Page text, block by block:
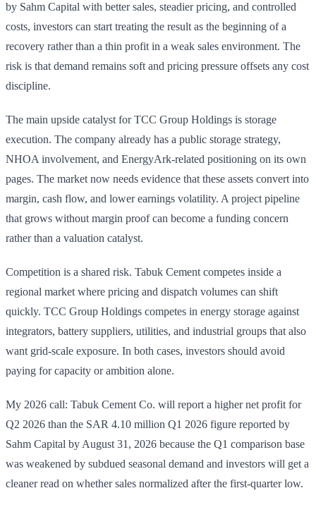
by Sahm Capital with better sales, steadier pricing, and controlled
costs, investors can start treating the result as the beginning of a
recovery rather than a thin profit in a weak sales environment. The
risk is that demand remains soft and pricing pressure offsets any cost
discipline.
The main upside catalyst for TCC Group Holdings is storage
execution. The company already has a public storage strategy,
NHOA involvement, and EnergyArk-related positioning on its own
pages. The market now needs evidence that these assets convert into
margin, cash flow, and lower earnings volatility. A project pipeline
that grows without margin proof can become a funding concern
rather than a valuation catalyst.
Competition is a shared risk. Tabuk Cement competes inside a
regional market where pricing and dispatch volumes can shift
quickly. TCC Group Holdings competes in energy storage against
integrators, battery suppliers, utilities, and industrial groups that also
want grid-scale exposure. In both cases, investors should avoid
paying for capacity or ambition alone.
My 2026 call: Tabuk Cement Co. will report a higher net profit for
Q2 2026 than the SAR 4.10 million Q1 2026 figure reported by
Sahm Capital by August 31, 2026 because the Q1 comparison base
was weakened by subdued seasonal demand and investors will get a
cleaner read on whether sales normalized after the first-quarter low.